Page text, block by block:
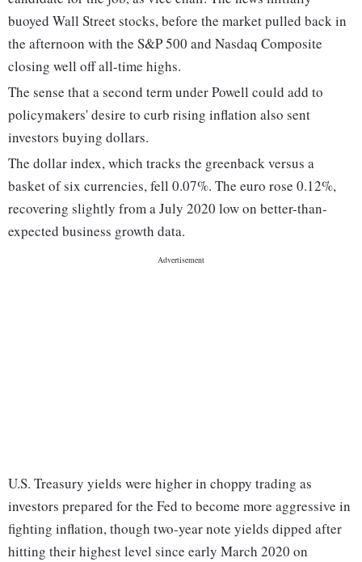
buoyed Wall Street stocks, before the market pulled back in
the afternoon with the S&P 500 and Nasdaq Composite
closing well off all-time highs.
The sense that a second term under Powell could add to
policymakers' desire to curb rising inflation also sent
investors buying dollars.
The dollar index, which tracks the greenback versus a
basket of six currencies, fell 0.07%. The euro rose 0.12%,
recovering slightly from a July 2020 low on better-than-
expected business growth data.
U.S. Treasury yields were higher in choppy trading as
investors prepared for the Fed to become more aggressive in
fighting inflation, though two-year note yields dipped after
hitting their highest level since early March 2020 on